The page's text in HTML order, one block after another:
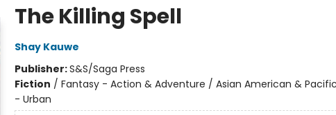
The Killing Spell
Shay Kauwe
Publisher:S&S/Saga Press
Fiction / Fantasy - Action & Adventure / Asian American &
- Urban